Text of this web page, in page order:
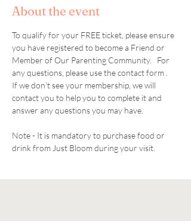
About the event
To qualify for your FREE ticket, please ensure
you have registered to become a Friend or
Member of Our Parenting Community.   For
any questions, please use the contact form .
If we don't see your membership, we will
contact you to help you to complete it and
answer any questions you may have.
Note - It is mandatory to purchase food or
drink from Just Bloom during your visit.